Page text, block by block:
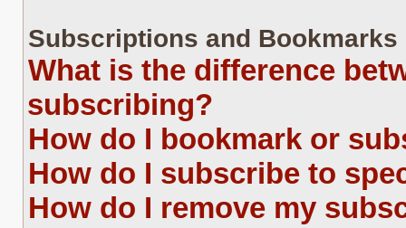
Subscriptions and Bookmarks
What is the difference
subscribing?
How do I bookmark or
How do I subscribe to
How do I remove my